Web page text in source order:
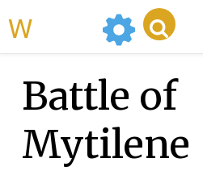
Battle of
Mytilene